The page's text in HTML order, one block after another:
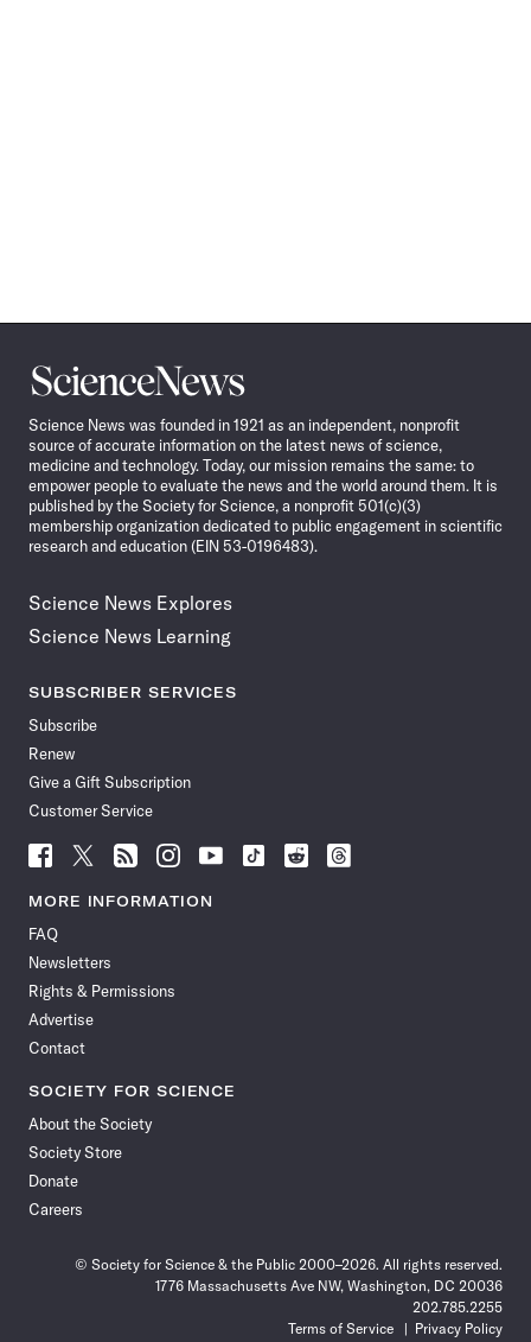
Science
News
Science News was founded in 1921 as an independent, nonprofit
source of accurate information on the latest news of science,
medicine and technology. Today, our mission remains the same: to
empower people to evaluate the news and the world around them. It is
published by the Society for Science, a nonprofit 501(c)(3)
membership organization dedicated to public engagement in scientific
research and education (EIN 53-0196483).
Science News Explores
Science News Learning
SUBSCRIBER SERVICES
Subscribe
Renew
Give a Gift Subscription
Customer Service
Follow
News
Facebook
Follow
News
Follow
News
Follow
News
Follow
News
Follow
Follow
Follow
MORE INFORMATION
FAQ
Newsletters
Rights & Permissions
Advertise
Contact
SOCIETY FOR SCIENCE
About the Society
Society Store
Donate
Careers
© Society for Science & the Public 2000–2026. All rights reserved.
1776 Massachusetts Ave NW, Washington, DC 20036
202.785.2255
Terms of Service
Privacy Policy